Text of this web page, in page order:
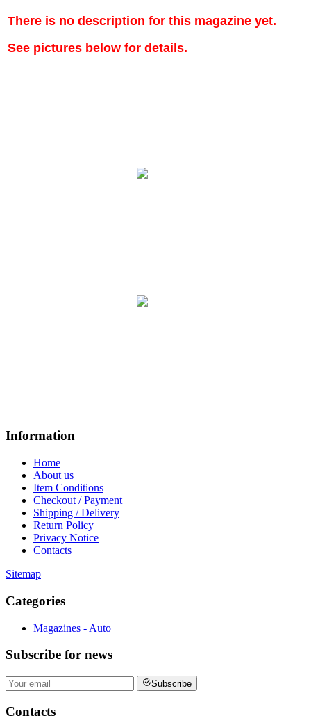
There is no description for this magazine yet.
See pictures below for details.
Information
Home
About us
Item Conditions
Checkout / Payment
Shipping / Delivery
Return Policy
Privacy Notice
Contacts
Sitemap
Categories
Magazines - Auto
Subscribe for news
Subscribe
Contacts